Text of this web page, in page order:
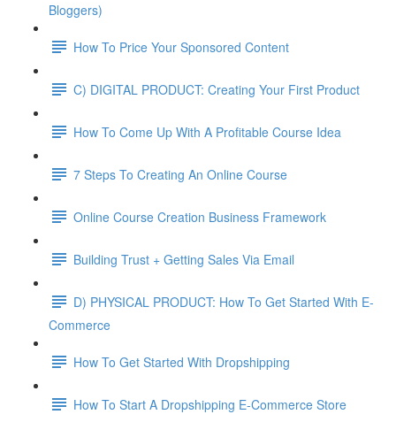
Bloggers)
How To Price Your Sponsored Content
C) DIGITAL PRODUCT: Creating Your First Product
How To Come Up With A Profitable Course Idea
7 Steps To Creating An Online Course
Online Course Creation Business Framework
Building Trust + Getting Sales Via Email
D) PHYSICAL PRODUCT: How To Get Started With E-
Commerce
How To Get Started With Dropshipping
How To Start A Dropshipping E-Commerce Store